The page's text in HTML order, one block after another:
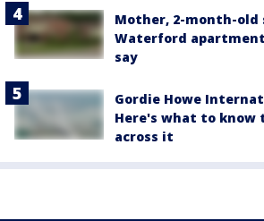
Mother, 2-month-old
Waterford
say
Gordie Howe
Here's what to know
across it